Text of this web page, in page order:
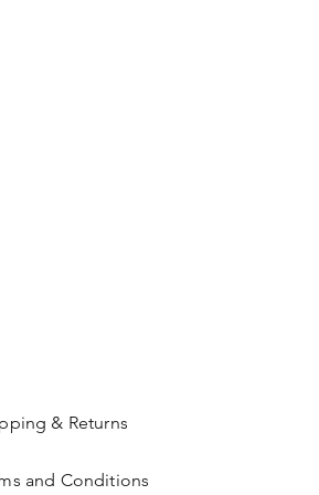
& Returns
and Conditions